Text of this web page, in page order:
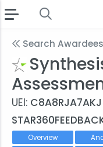
Search Awardees
UEI:
Overview